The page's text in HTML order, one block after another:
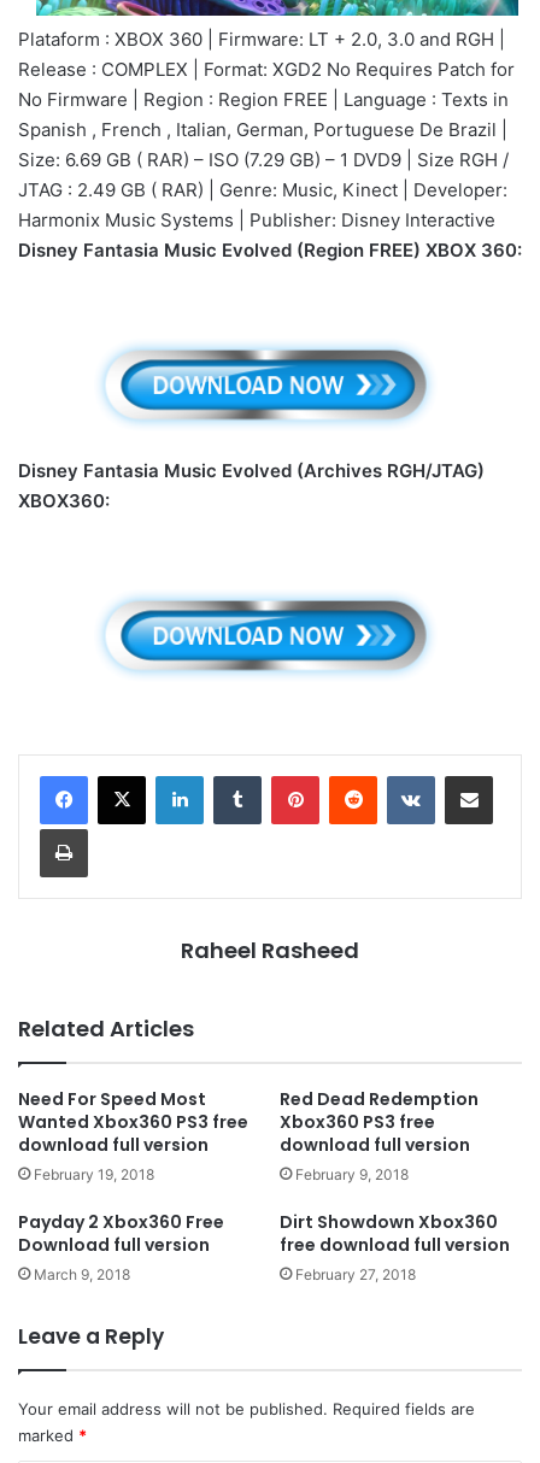
Plataform : XBOX 360 | Firmware: LT + 2.0, 3.0 and RGH |
Release : COMPLEX | Format: XGD2 No Requires Patch for
No Firmware | Region : Region FREE | Language : Texts in
Spanish , French , Italian, German, Portuguese De Brazil |
Size: 6.69 GB ( RAR) – ISO (7.29 GB) – 1 DVD9 | Size RGH /
JTAG : 2.49 GB ( RAR) | Genre: Music, Kinect | Developer:
Harmonix Music Systems | Publisher: Disney Interactive
Disney Fantasia Music Evolved (Region FREE) XBOX 360:
Disney Fantasia Music Evolved (Archives RGH/JTAG)
XBOX360:
LinkedInTumblr PinterestReddit VKontakteShare via Email
Print
Raheel Rasheed
Related Articles
Need For Speed Most
Wanted Xbox360 PS3 free
download full version
February 19, 2018
Red Dead Redemption
Xbox360 PS3 free
download full version
February 9, 2018
Payday 2 Xbox360 Free
Download full version
March 9, 2018
Dirt Showdown Xbox360
free download full version
February 27, 2018
Leave a Reply
Your email address will not be published. Required fields are
marked *